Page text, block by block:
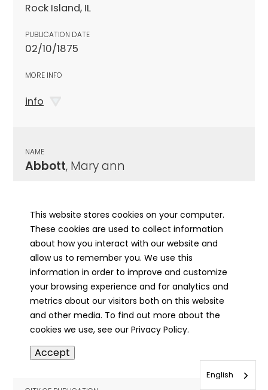
Rock Island, IL
PUBLICATION DATE
02/10/1875
MORE INFO
info
NAME
Abbott, Mary ann
PUBLICATION DATE
04/03/1884
MORE INFO
info
NAME
Abbott, Michael
This website stores cookies on your computer.
These cookies are used to collect information
about how you interact with our website and
allow us to remember you. We use this
information in order to improve and customize
your browsing experience and for analytics and
metrics about our visitors both on this website
and other media. To find out more about the
cookies we use, see our Privacy Policy.
Accept
English